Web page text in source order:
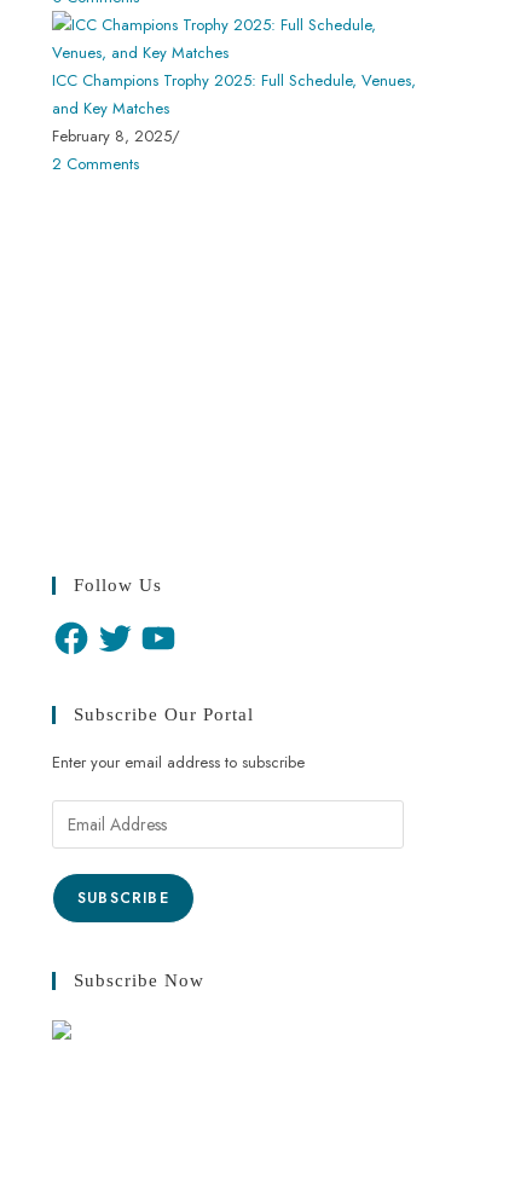
ICC Champions Trophy 2025: Full Schedule, Venues,
and Key Matches
February 8, 2025/
2 Comments
Follow Us
Subscribe Our Portal
Enter your email address to subscribe
SUBSCRIBE
Subscribe Now